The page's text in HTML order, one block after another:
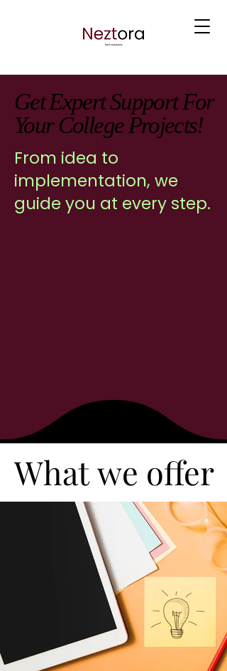
Get Expert Support For
Your College Projects!
Get Expert Support For
Your College Projects!
From idea to
implementation, we
guide you at every step.
What we offer
What we offer